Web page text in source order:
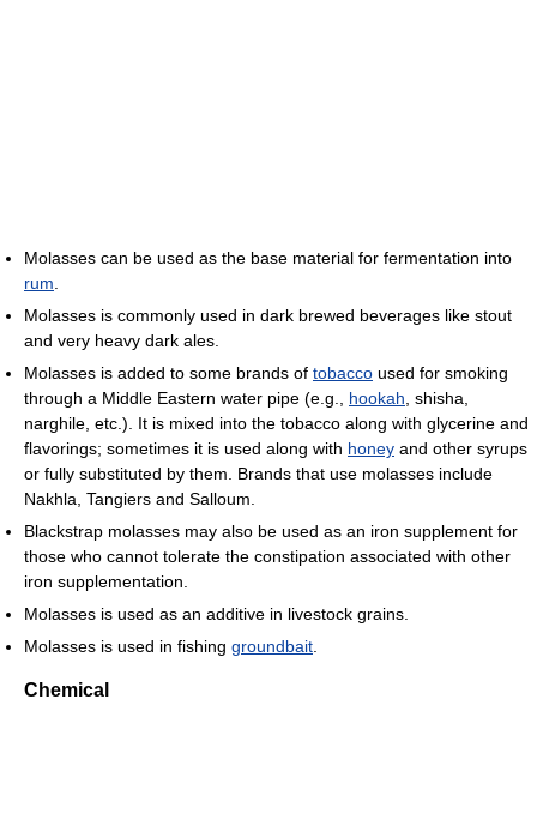
Molasses can be used as the base material for fermentation into
rum.
Molasses is commonly used in dark brewed beverages like stout
and very heavy dark ales.
Molasses is added to some brands of tobacco used for smoking
through a Middle Eastern water pipe (e.g., hookah, shisha,
narghile, etc.). It is mixed into the tobacco along with glycerine and
flavorings; sometimes it is used along with honey and other syrups
or fully substituted by them. Brands that use molasses include
Nakhla, Tangiers and Salloum.
Blackstrap molasses may also be used as an iron supplement for
those who cannot tolerate the constipation associated with other
iron supplementation.
Molasses is used as an additive in livestock grains.
Molasses is used in fishing groundbait.
Chemical